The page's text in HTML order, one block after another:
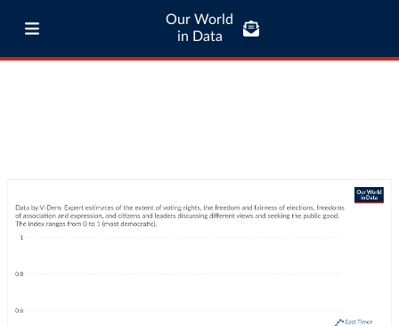
Our World
in Data